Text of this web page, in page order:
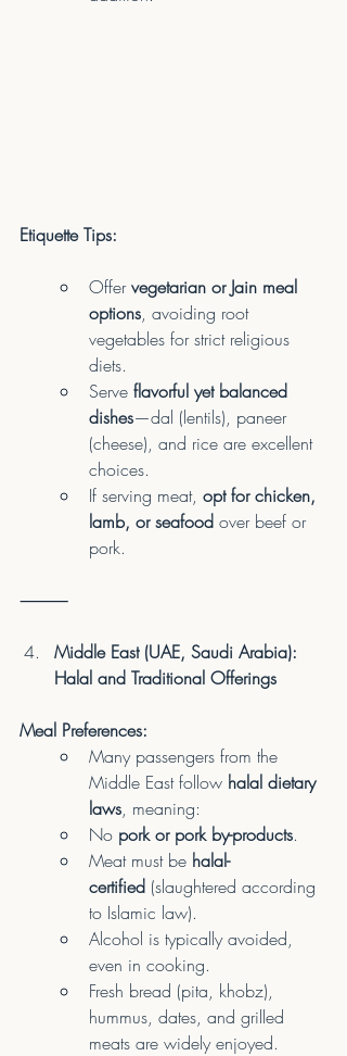
Etiquette Tips:
Offer vegetarian or Jain meal
options, avoiding root
vegetables for strict religious
diets.
Serve flavorful yet balanced
dishes—dal (lentils), paneer
(cheese), and rice are excellent
choices.
If serving meat, opt for chicken,
lamb, or seafood over beef or
pork.
⸻
Middle East (UAE, Saudi Arabia):
Halal and Traditional Offerings
Meal Preferences:
Many passengers from the
Middle East follow halal dietary
laws, meaning:
No pork or pork by-products.
Meat must be halal-
certified (slaughtered according
to Islamic law).
Alcohol is typically avoided,
even in cooking.
Fresh bread (pita, khobz),
hummus, dates, and grilled
meats are widely enjoyed.